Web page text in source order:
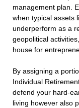
management plan.
when typical assets
underperform as a
geopolitical
house for
By assigning a
Individual
defend your hard-
living however also